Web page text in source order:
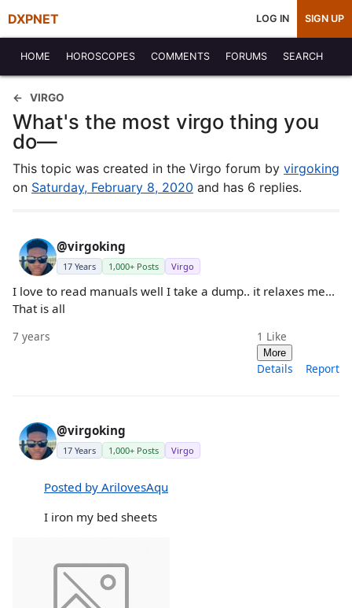
DXPNET LOG IN SIGN UP
HOME HOROSCOPES COMMENTS FORUMS SEARCH
VIRGO
What's the most virgo thing you
do—
This topic was created in the Virgo forum by virgoking
on Saturday, February 8, 2020 and has 6 replies.
@virgoking
17 Years 1,000+ Posts Virgo
I love to read manuals well I take a dump.. it relaxes me...
That is all
7 years 1 Like
More
Details Report
@virgoking
17 Years 1,000+ Posts Virgo
Posted by ArilovesAqu
I iron my bed sheets